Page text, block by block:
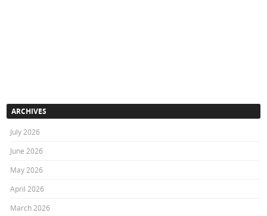
ARCHIVES
July 2026
June 2026
May 2026
April 2026
March 2026